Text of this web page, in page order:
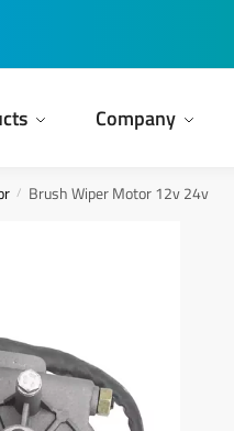
Company
/ Brush Wiper Motor 12v 24v